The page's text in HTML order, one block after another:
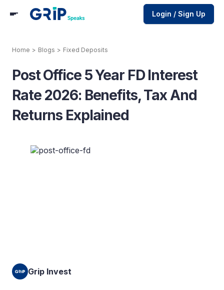
Login / Sign Up
Home > Blogs > Fixed Deposits
Post Office 5 Year FD Interest
Rate 2026: Benefits, Tax And
Returns Explained
Grip Invest